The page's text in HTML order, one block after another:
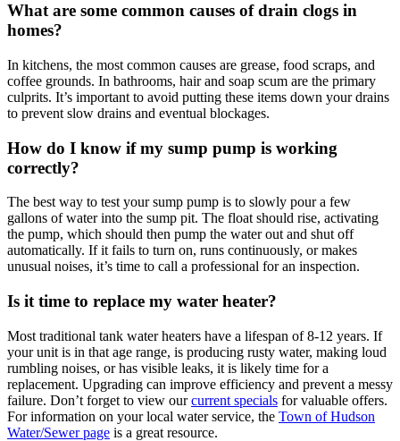
What are some common causes of drain clogs in
homes?
In kitchens, the most common causes are grease, food scraps, and
coffee grounds. In bathrooms, hair and soap scum are the primary
culprits. It’s important to avoid putting these items down your drains
to prevent slow drains and eventual blockages.
How do I know if my sump pump is working
correctly?
The best way to test your sump pump is to slowly pour a few
gallons of water into the sump pit. The float should rise, activating
the pump, which should then pump the water out and shut off
automatically. If it fails to turn on, runs continuously, or makes
unusual noises, it’s time to call a professional for an inspection.
Is it time to replace my water heater?
Most traditional tank water heaters have a lifespan of 8-12 years. If
your unit is in that age range, is producing rusty water, making loud
rumbling noises, or has visible leaks, it is likely time for a
replacement. Upgrading can improve efficiency and prevent a messy
failure. Don’t forget to view ourcurrent specials for valuable offers.
For information on your local water service, the Town of Hudson
Water/Sewer page is a great resource.